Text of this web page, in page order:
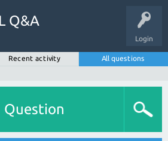
Login
Q&A
Recent activity
All questions
Question